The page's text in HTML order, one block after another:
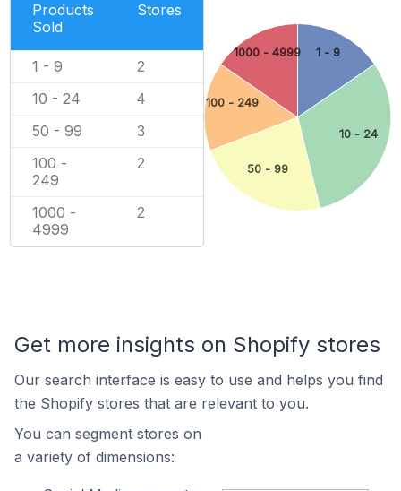
Products
Sold
Stores
1 - 9 2
10 - 24 4
50 - 99 3
100 -
249
2
1000 -
4999
2
1 - 9
10 - 24
50 - 99
100 - 249
1000 - 4999
Get more insights on Shopify stores
Our search interface is easy to use and helps you find
the Shopify stores that are relevant to you.
You can segment stores on
a variety of dimensions: